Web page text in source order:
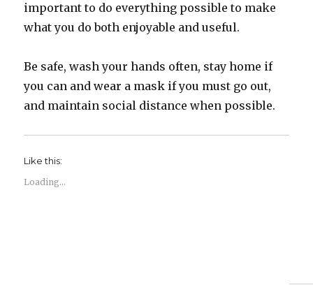
important to do everything possible to make
what you do both enjoyable and useful.
Be safe, wash your hands often, stay home if
you can and wear a mask if you must go out,
and maintain social distance when possible.
Like this:
Loading...